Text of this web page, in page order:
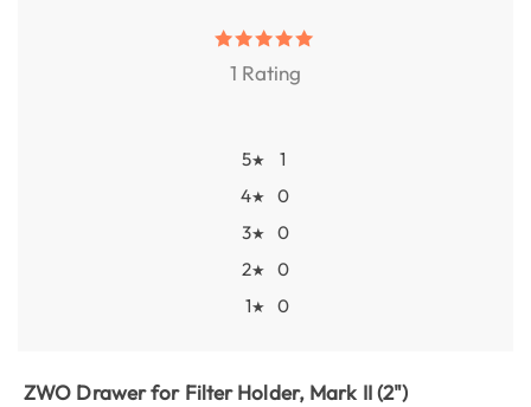
1 Rating
5★
1
4★
0
3★
0
2★
0
1★ 0
ZWO Drawer for Filter Holder, Mark II (2")